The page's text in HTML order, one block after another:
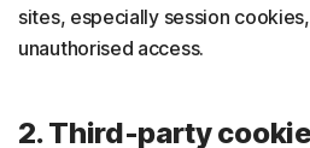
sites, especially session
unauthorised access.
2. Third-party